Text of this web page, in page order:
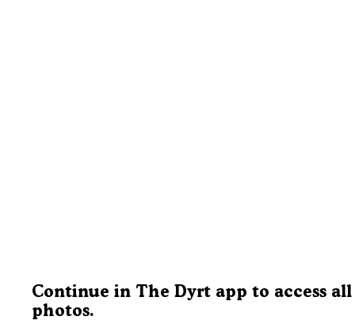
Continue in The Dyrt app to access all
photos.